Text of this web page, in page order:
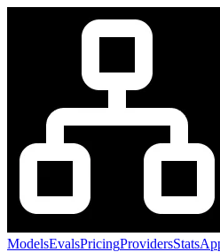
ModelsEvalsPricingProvidersStats